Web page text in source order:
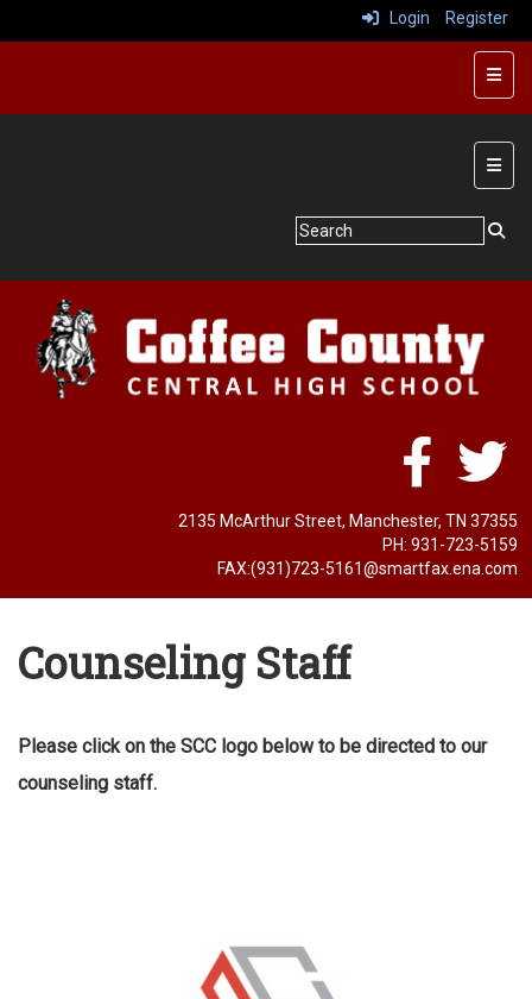
Login Register
Main
2135 McArthur Street, Manchester, TN 37355
PH: 931-723-5159
FAX:(931)723-5161@smartfax.ena.com
Counseling Staff
Please click on the SCC logo below to be directed to our
counseling staff.